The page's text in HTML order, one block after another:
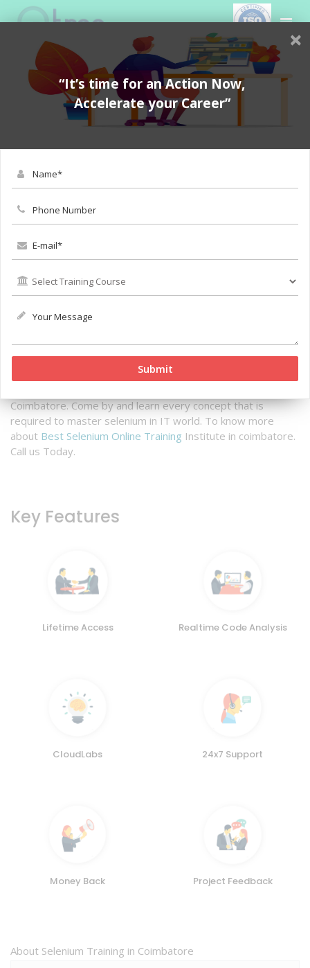
BOOK FOR DEMO
Selenium Online Training in
Coimbatore - Software
Testing Online Course in
Coimbatore
Qtree Technologies is the best Selenium Testing training
team is highly experienced and skilled in all the concepts of
Selenium and testing from scratch.Qtree technologies
offers excellent Automation Online training in Coimbatore
Coimbatore. Come by and learn every concept that is
required to master selenium in IT world. To know more
about Best Selenium Online Training Institute in coimbatore.
Call us Today.
Key Features
Lifetime Access Realtime Code Analysis
CloudLabs 24x7 Support
Money Back Project Feedback
About Selenium Training in Coimbatore
×
“It’s time for an Action Now,
Accelerate your Career”